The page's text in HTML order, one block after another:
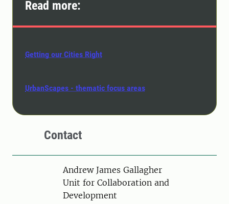
Read more:
Getting our Cities Right
UrbanScapes - thematic focus areas
Contact
PersonAndrew James Gallagher
Unit for Collaboration and
Development